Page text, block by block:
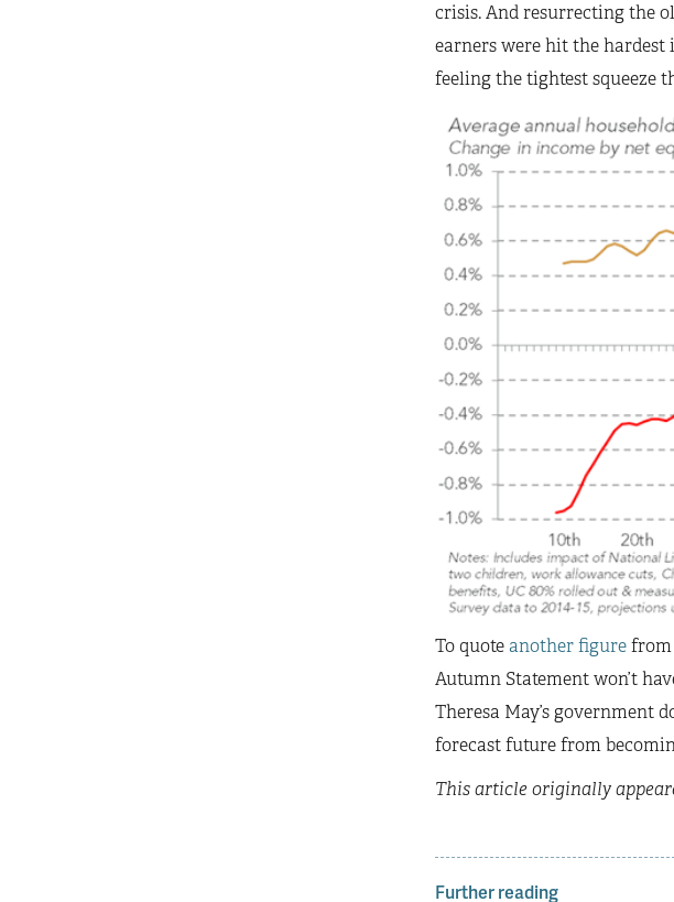
crisis. And resurrecting the
earners were hit the
feeling the tightest squeeze
To quoteanother figurefrom
Autumn Statement won’t
Theresa May’s government
forecast future from
This article originally
Further reading